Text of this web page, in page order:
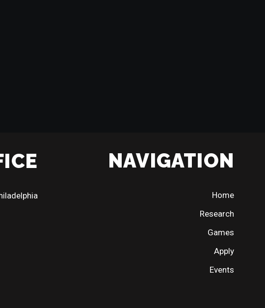
NAVIGATION
Home
Research
Games
Apply
Events